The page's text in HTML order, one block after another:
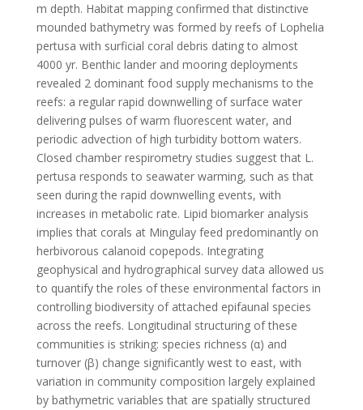
m depth. Habitat mapping confirmed that distinctive
mounded bathymetry was formed by reefs of Lophelia
pertusa with surficial coral debris dating to almost
4000 yr. Benthic lander and mooring deployments
revealed 2 dominant food supply mechanisms to the
reefs: a regular rapid downwelling of surface water
delivering pulses of warm fluorescent water, and
periodic advection of high turbidity bottom waters.
Closed chamber respirometry studies suggest that L.
pertusa responds to seawater warming, such as that
seen during the rapid downwelling events, with
increases in metabolic rate. Lipid biomarker analysis
implies that corals at Mingulay feed predominantly on
herbivorous calanoid copepods. Integrating
geophysical and hydrographical survey data allowed us
to quantify the roles of these environmental factors in
controlling biodiversity of attached epifaunal species
across the reefs. Longitudinal structuring of these
communities is striking: species richness (α) and
turnover (β) change significantly west to east, with
variation in community composition largely explained
by bathymetric variables that are spatially structured